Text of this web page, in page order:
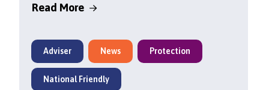
Read More
Adviser News Protection
National Friendly